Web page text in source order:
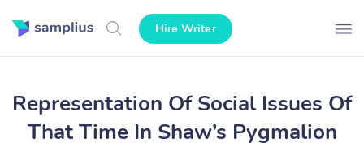
Hire Writer
Representation Of Social Issues Of
That Time In Shaw’s Pygmalion